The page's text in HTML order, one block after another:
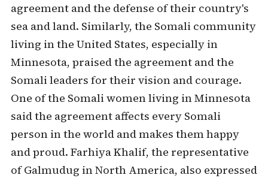
agreement and the defense of their country's
sea and land. Similarly, the Somali community
living in the United States, especially in
Minnesota, praised the agreement and the
Somali leaders for their vision and courage.
One of the Somali women living in Minnesota
said the agreement affects every Somali
person in the world and makes them happy
and proud. Farhiya Khalif, the representative
of Galmudug in North America, also expressed